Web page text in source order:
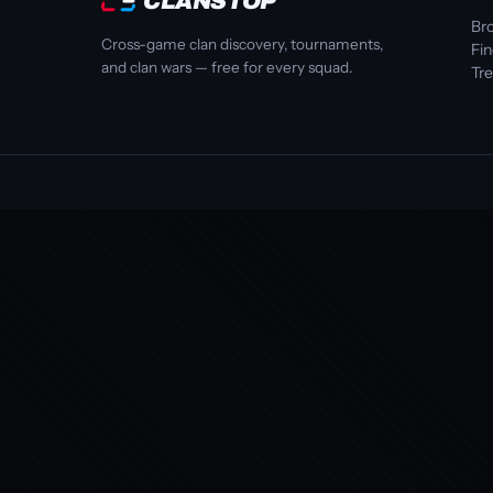
Cross-game clan discovery, tournaments,
and clan wars — free for every squad.